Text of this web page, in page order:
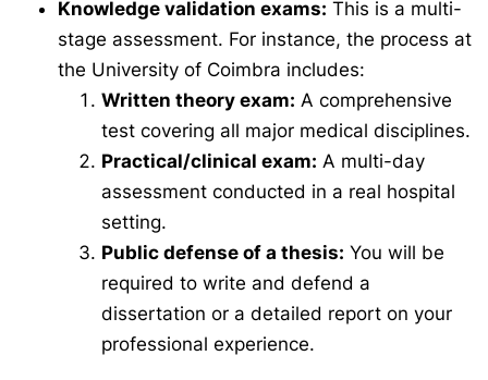
Knowledge validation exams: This is a multi-
stage assessment. For instance, the process at
the University of Coimbra includes:
Written theory exam: A comprehensive
test covering all major medical disciplines.
Practical/clinical exam: A multi-day
assessment conducted in a real hospital
setting.
Public defense of a thesis: You will be
required to write and defend a
dissertation or a detailed report on your
professional experience.